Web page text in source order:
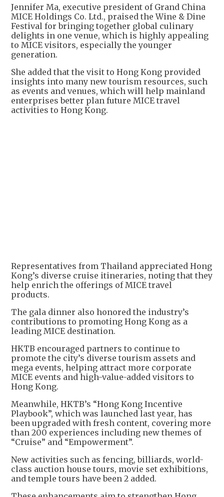
Jennifer Ma, executive president of Grand China
MICE Holdings Co. Ltd., praised the Wine & Dine
Festival for bringing together global culinary
delights in one venue, which is highly appealing
to MICE visitors, especially the younger
generation.
She added that the visit to Hong Kong provided
insights into many new tourism resources, such
as events and venues, which will help mainland
enterprises better plan future MICE travel
activities to Hong Kong.
Representatives from Thailand appreciated Hong
Kong’s diverse cruise itineraries, noting that they
help enrich the offerings of MICE travel
products.
The gala dinner also honored the industry’s
contributions to promoting Hong Kong as a
leading MICE destination.
HKTB encouraged partners to continue to
promote the city’s diverse tourism assets and
mega events, helping attract more corporate
MICE events and high-value-added visitors to
Hong Kong.
Meanwhile, HKTB’s “Hong Kong Incentive
Playbook”, which was launched last year, has
been upgraded with fresh content, covering more
than 200 experiences including new themes of
“Cruise” and “Empowerment”.
New activities such as fencing, billiards, world-
class auction house tours, movie set exhibitions,
and temple tours have been 2 added.